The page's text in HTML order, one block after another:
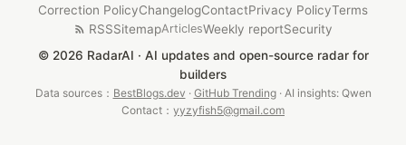
Correction PolicyChangelogContactPrivacy PolicyTerms
RSSSitemapArticlesWeekly reportSecurity
© 2026 RadarAI · AI updates and open-source radar for
builders
Data sources： BestBlogs.dev · GitHub Trending· AI insights: Qwen
Contact： yyzyfish5@gmail.com